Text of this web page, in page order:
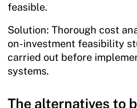
feasible.
Solution: Thorough cost
on-investment feasibility
carried out before
systems.
The alternatives to